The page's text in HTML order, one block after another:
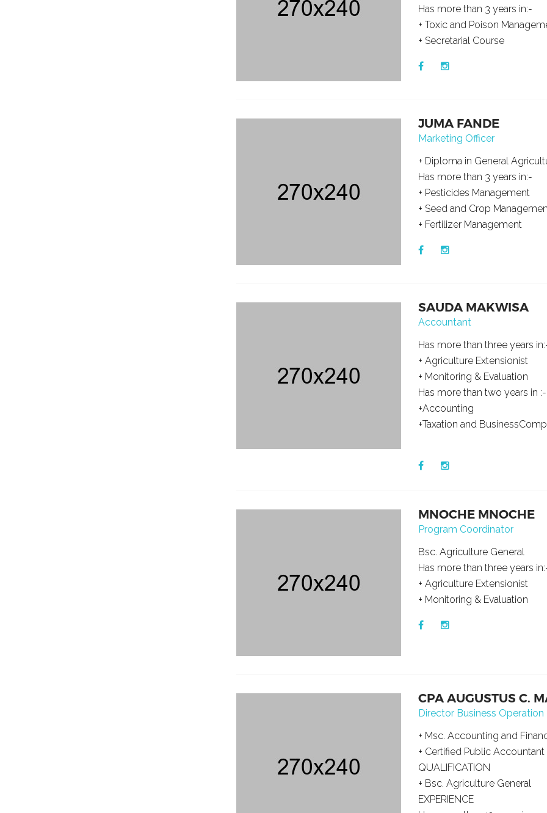
Has more than 3 years in:-
+ Toxic and Poison
+ Secretarial Course
JUMA FANDE
Marketing Officer
+ Diploma in General
Has more than 3 years in:-
+ Pesticides Management
+ Seed and Crop
+ Fertilizer Management
SAUDA MAKWISA
Accountant
Has more than three years
+ Agriculture Extensionist
+ Monitoring & Evaluation
Has more than two years in :-
+Accounting
+Taxation and
MNOCHE MNOCHE
Program Coordinator
Bsc. Agriculture General
Has more than three years
+ Agriculture Extensionist
+ Monitoring & Evaluation
CPA AUGUSTUS C.
Director Business Operation
+ Msc. Accounting and
+ Certified Public Accountant
QUALIFICATION
+ Bsc. Agriculture General
EXPERIENCE